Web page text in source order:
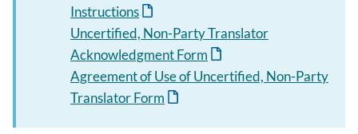
Instructions
Uncertified, Non-Party Translator
Acknowledgment Form
Agreement of Use of Uncertified, Non-Party
Translator Form